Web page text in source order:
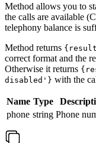
Method allows you to
the calls are available
telephony balance is
Method returns
correct format and the
Otherwise it returns
disabled'} with the
Name Type
phone string Phone